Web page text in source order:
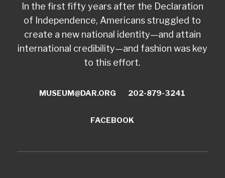
In the first fifty years after the Declaration
of Independence, Americans struggled to
create a new national identity—and attain
international credibility—and fashion was key
to this effort.
MUSEUM@DAR.ORG 202-879-3241
FACEBOOK